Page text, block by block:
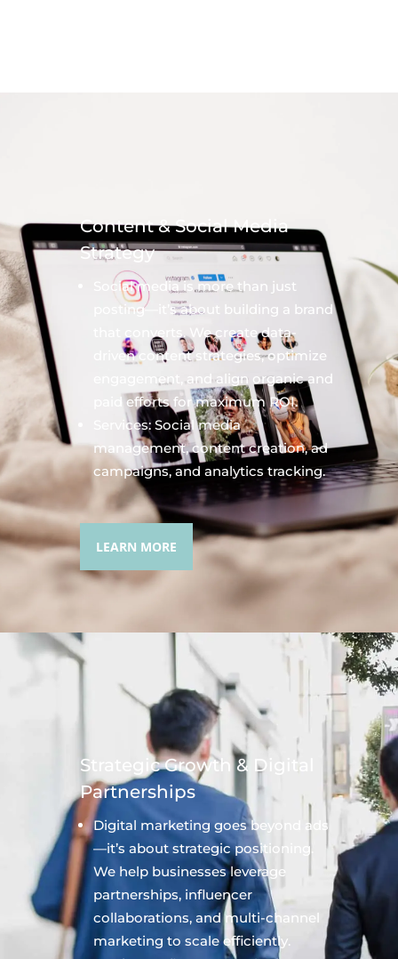
Content & Social Media
Strategy
Social media is more than just
posting—it’s about building a brand
that converts. We create data-
driven content strategies, optimize
engagement, and align organic and
paid efforts for maximum ROI.
Services: Social media
management, content creation, ad
campaigns, and analytics tracking.
LEARN MORE
Strategic Growth & Digital
Partnerships
Digital marketing goes beyond ads
—it’s about strategic positioning.
We help businesses leverage
partnerships, influencer
collaborations, and multi-channel
marketing to scale efficiently.